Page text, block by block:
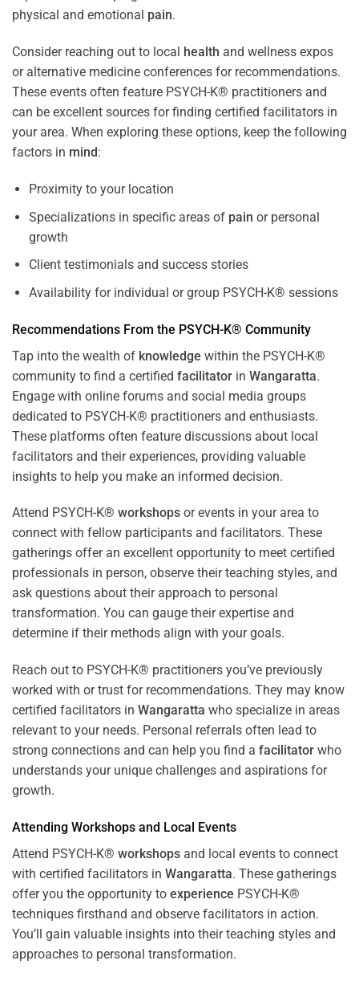
physical and emotional pain.
Consider reaching out to local health and wellness expos
or alternative medicine conferences for recommendations.
These events often feature PSYCH-K® practitioners and
can be excellent sources for finding certified facilitators in
your area. When exploring these options, keep the following
factors in mind:
Proximity to your location
Specializations in specific areas of pain or personal
growth
Client testimonials and success stories
Availability for individual or group PSYCH-K® sessions
Recommendations From the PSYCH-K® Community
Tap into the wealth of knowledge within the PSYCH-K®
community to find a certified facilitator in Wangaratta.
Engage with online forums and social media groups
dedicated to PSYCH-K® practitioners and enthusiasts.
These platforms often feature discussions about local
facilitators and their experiences, providing valuable
insights to help you make an informed decision.
Attend PSYCH-K® workshops or events in your area to
connect with fellow participants and facilitators. These
gatherings offer an excellent opportunity to meet certified
professionals in person, observe their teaching styles, and
ask questions about their approach to personal
transformation. You can gauge their expertise and
determine if their methods align with your goals.
Reach out to PSYCH-K® practitioners you’ve previously
worked with or trust for recommendations. They may know
certified facilitators in Wangaratta who specialize in areas
relevant to your needs. Personal referrals often lead to
strong connections and can help you find a facilitator who
understands your unique challenges and aspirations for
growth.
Attending Workshops and Local Events
Attend PSYCH-K® workshops and local events to connect
with certified facilitators in Wangaratta. These gatherings
offer you the opportunity to experience PSYCH-K®
techniques firsthand and observe facilitators in action.
You’ll gain valuable insights into their teaching styles and
approaches to personal transformation.